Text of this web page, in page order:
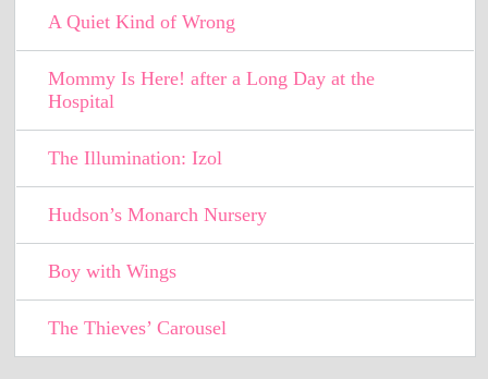
A Quiet Kind of Wrong
Mommy Is Here! after a Long Day at the
Hospital
The Illumination: Izol
Hudson’s Monarch Nursery
Boy with Wings
The Thieves’ Carousel